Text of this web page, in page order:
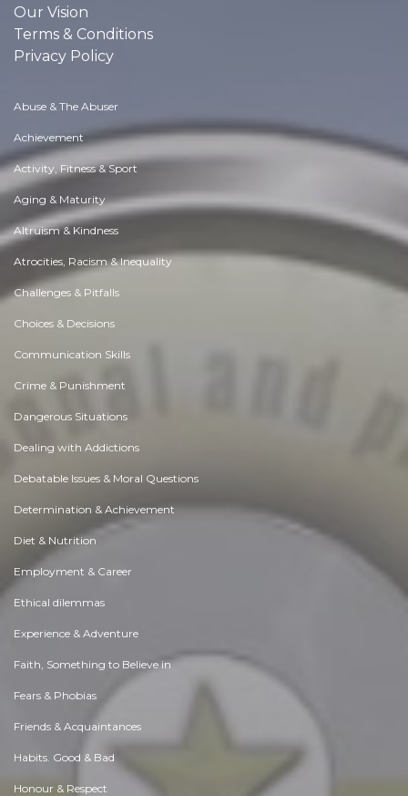
Our Vision
Terms & Conditions
Privacy Policy
Abuse & The Abuser
Achievement
Activity, Fitness & Sport
Aging & Maturity
Altruism & Kindness
Atrocities, Racism & Inequality
Challenges & Pitfalls
Choices & Decisions
Communication Skills
Crime & Punishment
Dangerous Situations
Dealing with Addictions
Debatable Issues & Moral Questions
Determination & Achievement
Diet & Nutrition
Employment & Career
Ethical dilemmas
Experience & Adventure
Faith, Something to Believe in
Fears & Phobias
Friends & Acquaintances
Habits. Good & Bad
Honour & Respect